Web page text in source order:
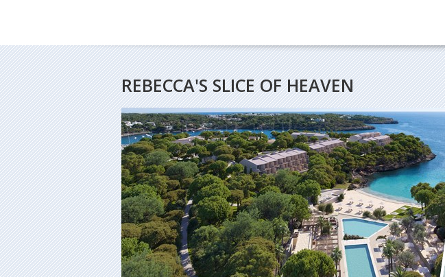
REBECCA'S SLICE OF HEAVEN